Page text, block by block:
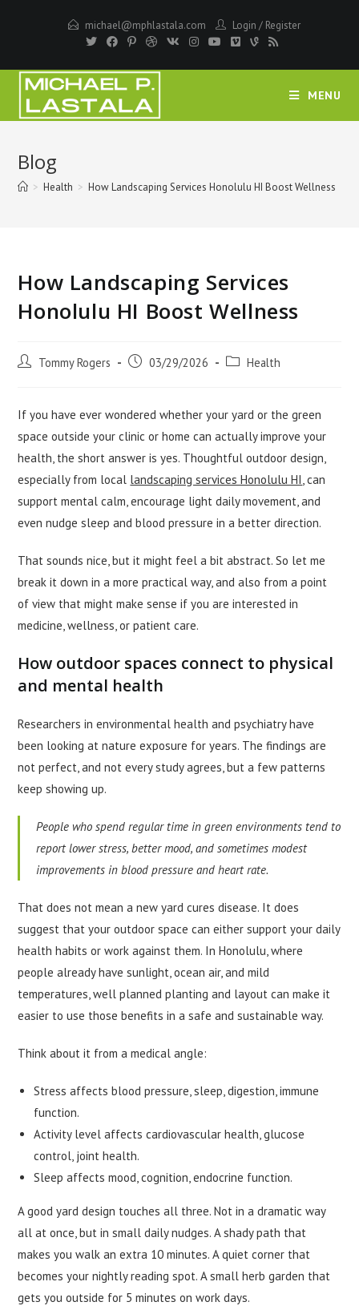
michael@mphlastala.com Login / Register
MENU
Blog
> Health > How Landscaping Services Honolulu HI Boost Wellness
How Landscaping Services
Honolulu HI Boost Wellness
Post Tommy Rogers
Post 03/29/2026
Post Health
If you have ever wondered whether your yard or the green
space outside your clinic or home can actually improve your
health, the short answer is yes. Thoughtful outdoor design,
especially from local landscaping services Honolulu HI, can
support mental calm, encourage light daily movement, and
even nudge sleep and blood pressure in a better direction.
That sounds nice, but it might feel a bit abstract. So let me
break it down in a more practical way, and also from a point
of view that might make sense if you are interested in
medicine, wellness, or patient care.
How outdoor spaces connect to physical
and mental health
Researchers in environmental health and psychiatry have
been looking at nature exposure for years. The findings are
not perfect, and not every study agrees, but a few patterns
keep showing up.
People who spend regular time in green environments tend to
report lower stress, better mood, and sometimes modest
improvements in blood pressure and heart rate.
That does not mean a new yard cures disease. It does
suggest that your outdoor space can either support your daily
health habits or work against them. In Honolulu, where
people already have sunlight, ocean air, and mild
temperatures, well planned planting and layout can make it
easier to use those benefits in a safe and sustainable way.
Think about it from a medical angle:
Stress affects blood pressure, sleep, digestion, immune
function.
Activity level affects cardiovascular health, glucose
control, joint health.
Sleep affects mood, cognition, endocrine function.
A good yard design touches all three. Not in a dramatic way
all at once, but in small daily nudges. A shady path that
makes you walk an extra 10 minutes. A quiet corner that
becomes your nightly reading spot. A small herb garden that
gets you outside for 5 minutes on work days.